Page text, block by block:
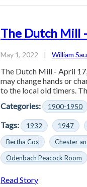
The Dutch Mill
May 1, 2022 | William
The Dutch Mill - April
may change hands or
to the local old timers.
Categories:
1900-1950
Tags: 1932 1947
Bertha Cox
Chester
Odenbach Peacock Room
Read Story